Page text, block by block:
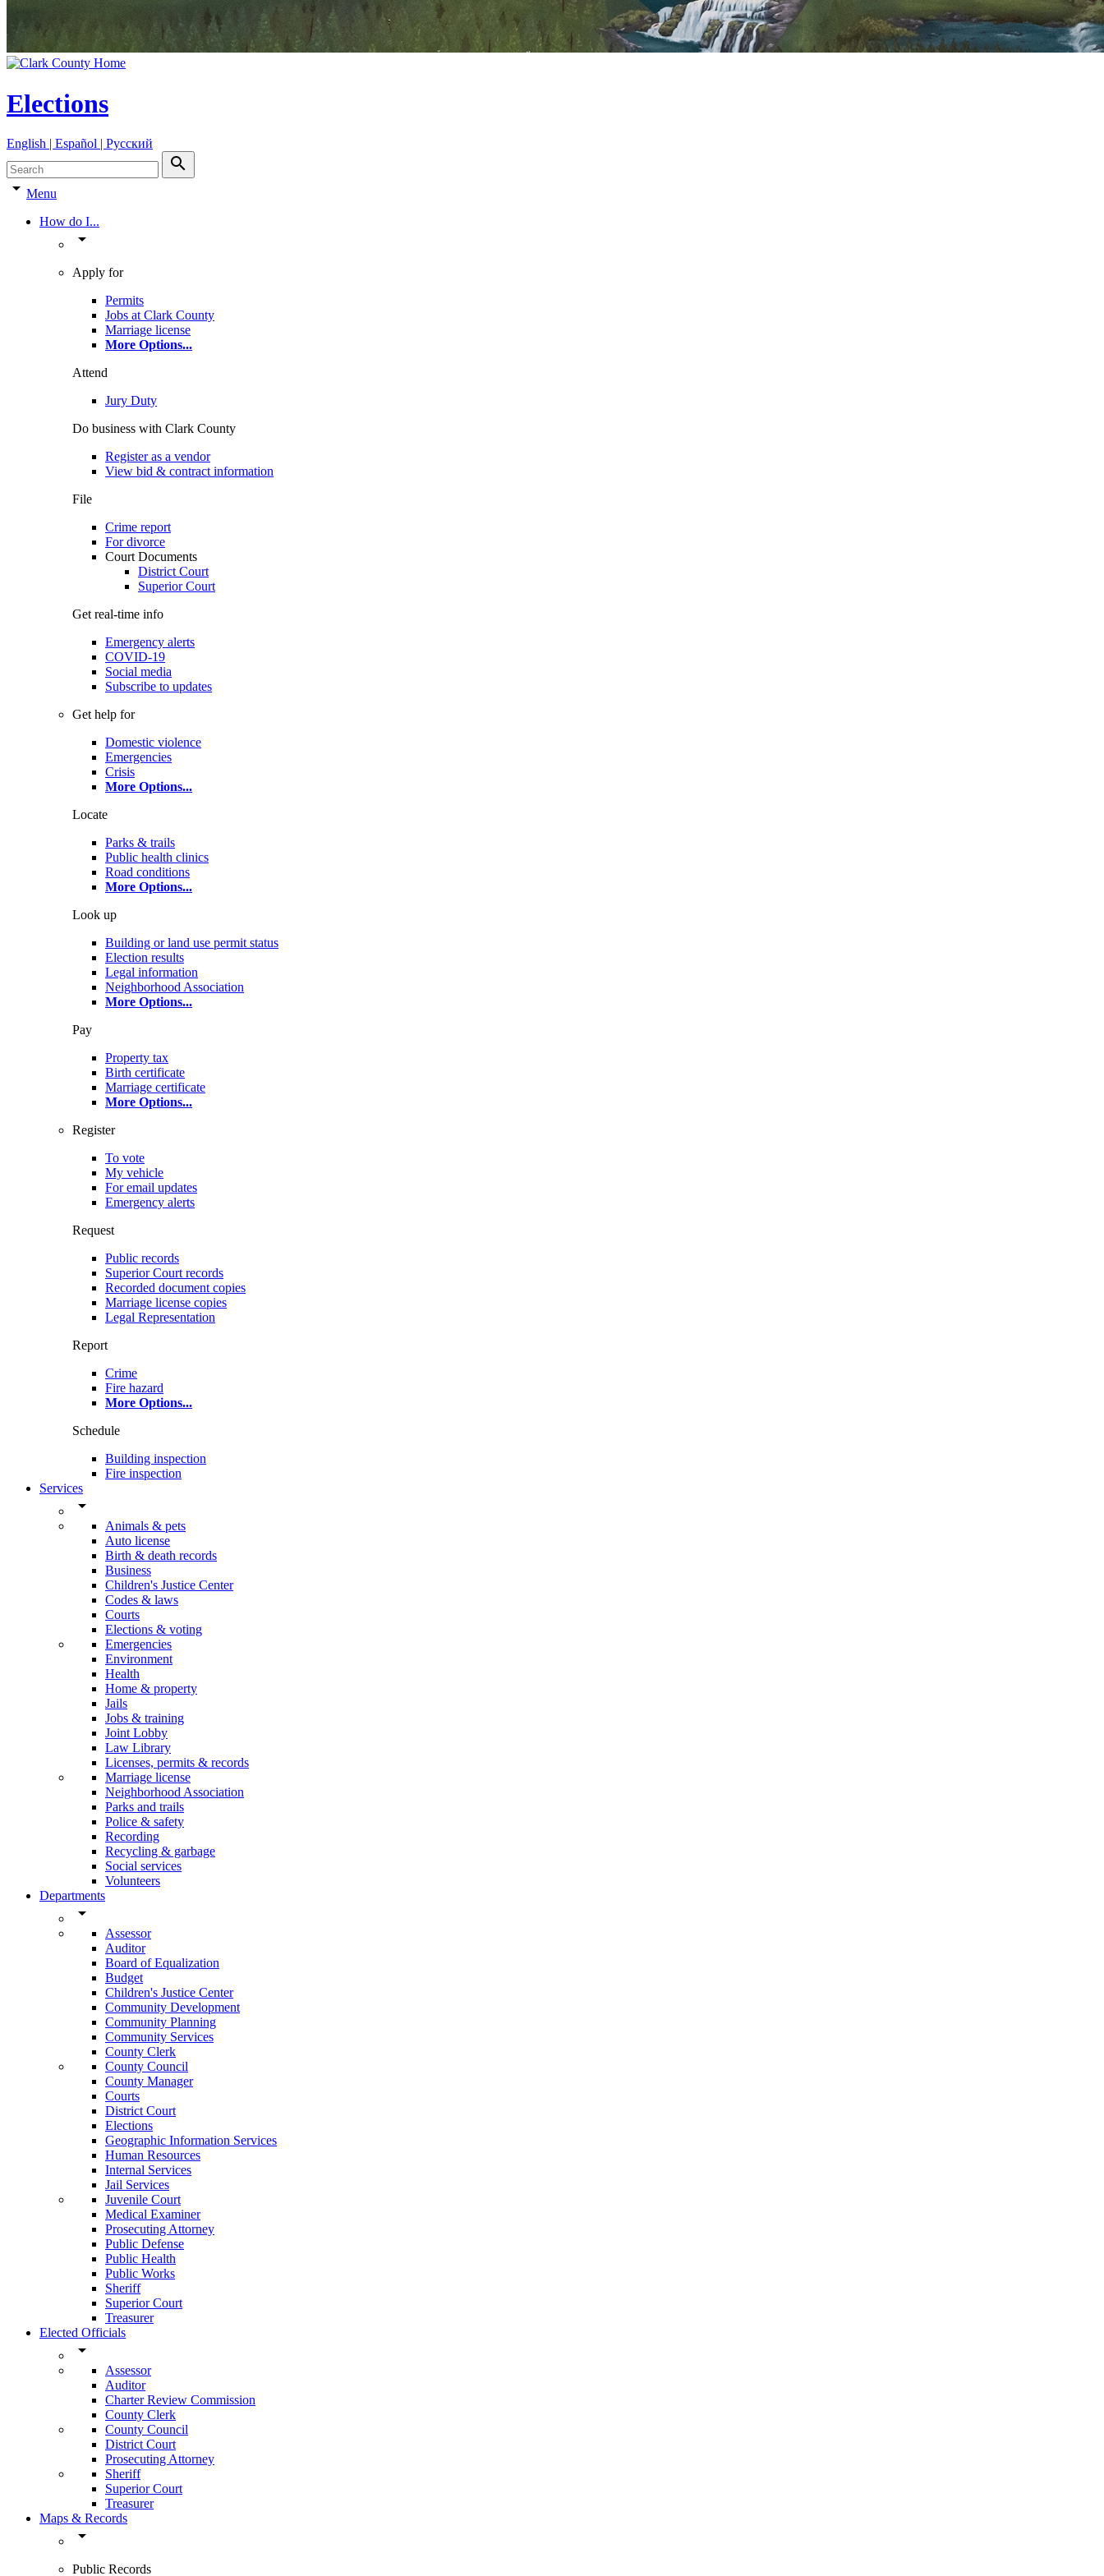
Elections
English | Español | Pyccкий
search
arrow_drop_down Menu
How do I...
arrow_drop_down
Apply for
Permits
Jobs at Clark County
Marriage license
More Options...
Attend
Jury Duty
Do business with Clark County
Register as a vendor
View bid & contract information
File
Crime report
For divorce
Court Documents
District Court
Superior Court
Get real-time info
Emergency alerts
COVID-19
Social media
Subscribe to updates
Get help for
Domestic violence
Emergencies
Crisis
More Options...
Locate
Parks & trails
Public health clinics
Road conditions
More Options...
Look up
Building or land use permit status
Election results
Legal information
Neighborhood Association
More Options...
Pay
Property tax
Birth certificate
Marriage certificate
More Options...
Register
To vote
My vehicle
For email updates
Emergency alerts
Request
Public records
Superior Court records
Recorded document copies
Marriage license copies
Legal Representation
Report
Crime
Fire hazard
More Options...
Schedule
Building inspection
Fire inspection
Services
arrow_drop_down
Animals & pets
Auto license
Birth & death records
Business
Children's Justice Center
Codes & laws
Courts
Elections & voting
Emergencies
Environment
Health
Home & property
Jails
Jobs & training
Joint Lobby
Law Library
Licenses, permits & records
Marriage license
Neighborhood Association
Parks and trails
Police & safety
Recording
Recycling & garbage
Social services
Volunteers
Departments
arrow_drop_down
Assessor
Auditor
Board of Equalization
Budget
Children's Justice Center
Community Development
Community Planning
Community Services
County Clerk
County Council
County Manager
Courts
District Court
Elections
Geographic Information Services
Human Resources
Internal Services
Jail Services
Juvenile Court
Medical Examiner
Prosecuting Attorney
Public Defense
Public Health
Public Works
Sheriff
Superior Court
Treasurer
Elected Officials
arrow_drop_down
Assessor
Auditor
Charter Review Commission
County Clerk
County Council
District Court
Prosecuting Attorney
Sheriff
Superior Court
Treasurer
Maps & Records
arrow_drop_down
Public Records